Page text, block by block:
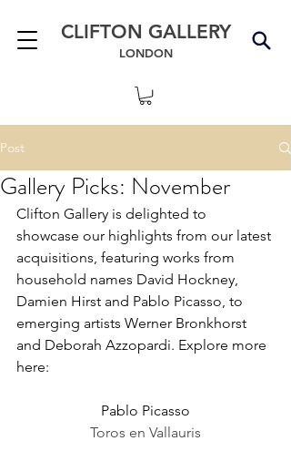
CLIFTON GALLERY
LONDON
Post
Gallery Picks: November
Clifton Gallery is delighted to
showcase our highlights from our latest
acquisitions, featuring works from
household names David Hockney,
Damien Hirst and Pablo Picasso, to
emerging artists Werner Bronkhorst
and Deborah Azzopardi. Explore more
here:
Pablo Picasso
Toros en Vallauris